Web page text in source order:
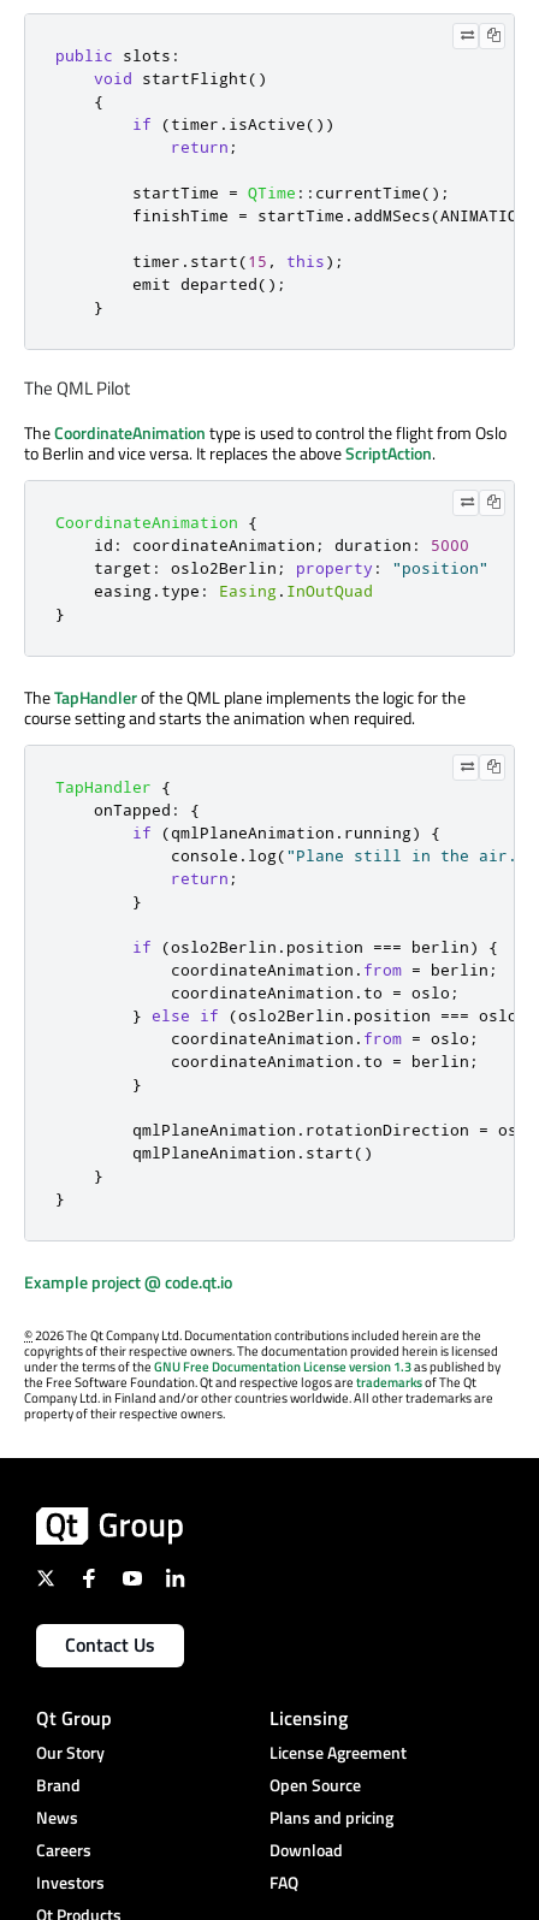
public slots :
void startFlight()
{
if
(timer . isActive())
return ;
        startTime
= QTime :: currentTime();
        finishTime
= startTime . addMSecs(
        timer
. start(15 , this);
emit departed();
}
The QML Pilot
TheCoordinateAnimationtype is used to control the flight from Oslo
to Berlin and vice versa. It replaces the aboveScriptAction.
CoordinateAnimation
{
id : coordinateAnimation ; duration :
5000
target : oslo2Berlin ; property :
"position"
easing. type : Easing. InOutQuad
}
TheTapHandlerof the QML plane implements the logic for the
course setting and starts the animation when required.
TapHandler
{
onTapped :
{
if
(qmlPlaneAnimation . running)
{
console . log("Plane still in the air."
return ;
}
if (oslo2Berlin . position === berlin)
{
coordinateAnimation . from = berlin ;
coordinateAnimation . to = oslo ;
} else if (oslo2Berlin . position === oslo
coordinateAnimation . from = oslo ;
coordinateAnimation . to = berlin ;
}
qmlPlaneAnimation . rotationDirection =
qmlPlaneAnimation . start()
}
}
Example project @ code.qt.io
©2026 The Qt Company Ltd. Documentation contributions included herein are the
copyrights of their respective owners. The documentation provided herein is licensed
under the terms of theGNU Free Documentation License version 1.3as published by
the Free Software Foundation. Qt and respective logos aretrademarksof The Qt
Company Ltd. in Finland and/or other countries worldwide. All other trademarks are
property of their respective owners.
Contact Us
Qt Group
Our Story
Brand
News
Careers
Investors
Qt Products
Licensing
License Agreement
Open Source
Plans and pricing
Download
FAQ